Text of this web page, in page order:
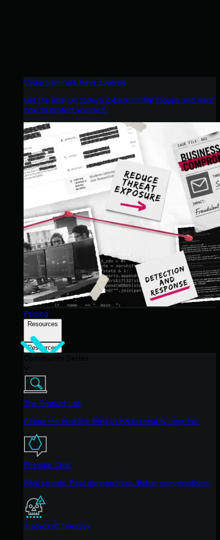
Cybercriminals Have Evolved
Get the intel on today’s cybercriminal groups and learn
how to protect yourself.
Pricing
Resources
Resources
The Product Lab
Shape the next big thing in cybersecurity together.
Fireside Chat
Real people. Real perspectives. Better conversations.
Tradecraft Tuesday